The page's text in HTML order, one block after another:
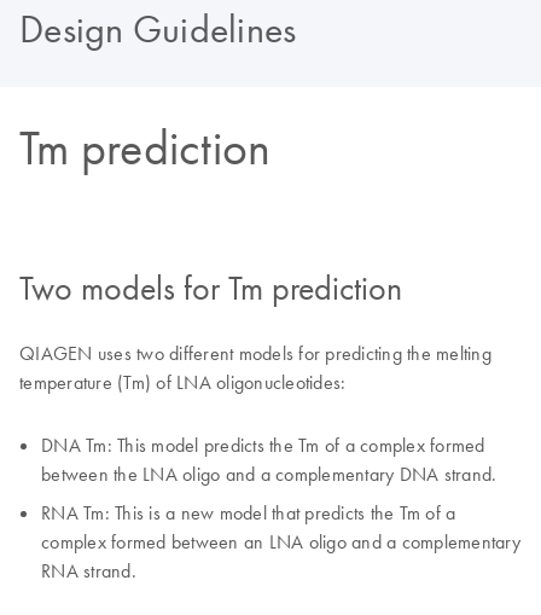
Design Guidelines
Tm prediction
Two models for Tm prediction
QIAGEN uses two different models for predicting the melting
temperature (Tm) of LNA oligonucleotides:
DNA Tm: This model predicts the Tm of a complex formed
between the LNA oligo and a complementary DNA strand.
RNA Tm: This is a new model that predicts the Tm of a
complex formed between an LNA oligo and a complementary
RNA strand.